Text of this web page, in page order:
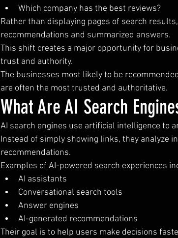
Which company has the best reviews?
Rather than displaying pages of search
recommendations and summarized answers.
This shift creates a major opportunity for
trust and authority.
The businesses most likely to be
are often the most trusted and authoritative.
What Are AI Search
AI search engines use artificial intelligence to
Instead of simply showing links, they analyze
recommendations.
Examples of AI-powered search experiences
AI assistants
Conversational search tools
Answer engines
AI-generated recommendations
Their goal is to help users make decisions